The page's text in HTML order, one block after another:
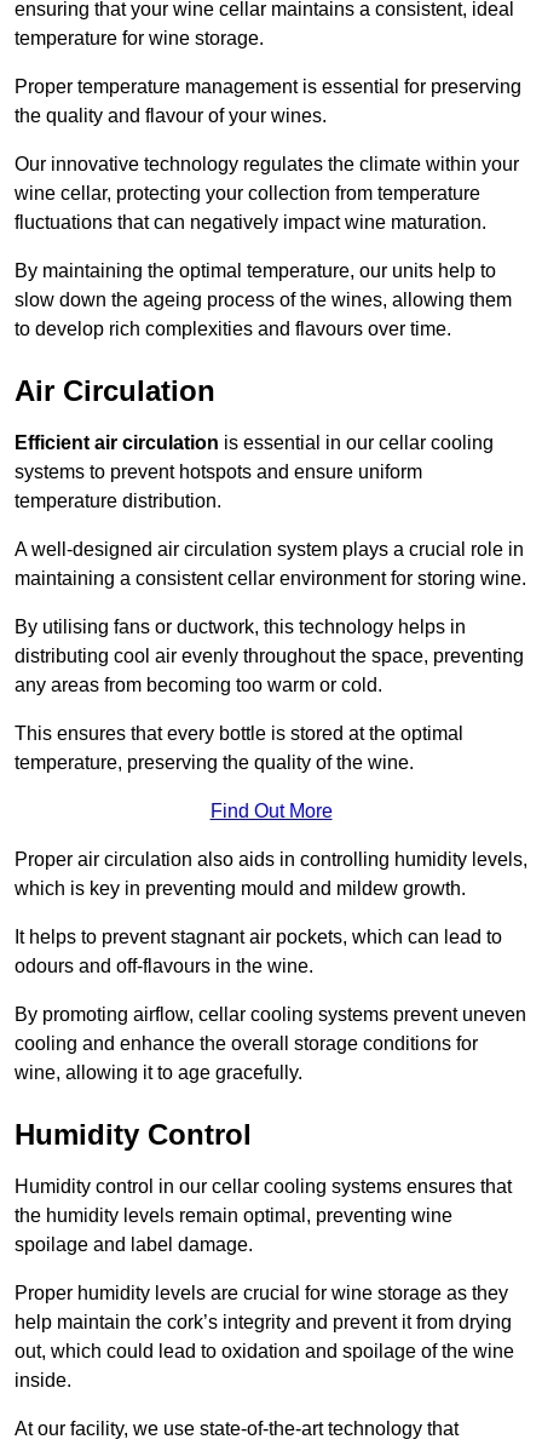
ensuring that your wine cellar maintains a consistent, ideal
temperature for wine storage.
Proper temperature management is essential for preserving
the quality and flavour of your wines.
Our innovative technology regulates the climate within your
wine cellar, protecting your collection from temperature
fluctuations that can negatively impact wine maturation.
By maintaining the optimal temperature, our units help to
slow down the ageing process of the wines, allowing them
to develop rich complexities and flavours over time.
Air Circulation
Efficient air circulation is essential in our cellar cooling
systems to prevent hotspots and ensure uniform
temperature distribution.
A well-designed air circulation system plays a crucial role in
maintaining a consistent cellar environment for storing wine.
By utilising fans or ductwork, this technology helps in
distributing cool air evenly throughout the space, preventing
any areas from becoming too warm or cold.
This ensures that every bottle is stored at the optimal
temperature, preserving the quality of the wine.
Find Out More
Proper air circulation also aids in controlling humidity levels,
which is key in preventing mould and mildew growth.
It helps to prevent stagnant air pockets, which can lead to
odours and off-flavours in the wine.
By promoting airflow, cellar cooling systems prevent uneven
cooling and enhance the overall storage conditions for
wine, allowing it to age gracefully.
Humidity Control
Humidity control in our cellar cooling systems ensures that
the humidity levels remain optimal, preventing wine
spoilage and label damage.
Proper humidity levels are crucial for wine storage as they
help maintain the cork’s integrity and prevent it from drying
out, which could lead to oxidation and spoilage of the wine
inside.
At our facility, we use state-of-the-art technology that